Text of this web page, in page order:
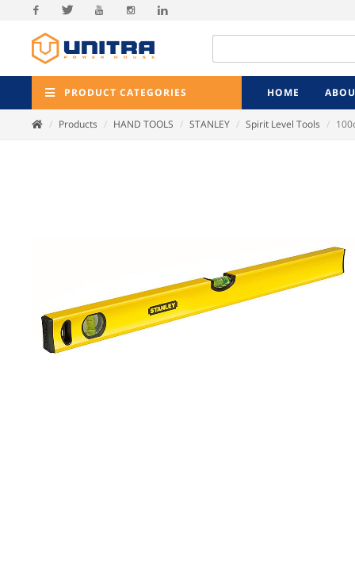
Facebook
PRODUCT CATEGORIES HOME
Products HAND TOOLS STANLEY Spirit Level Tools